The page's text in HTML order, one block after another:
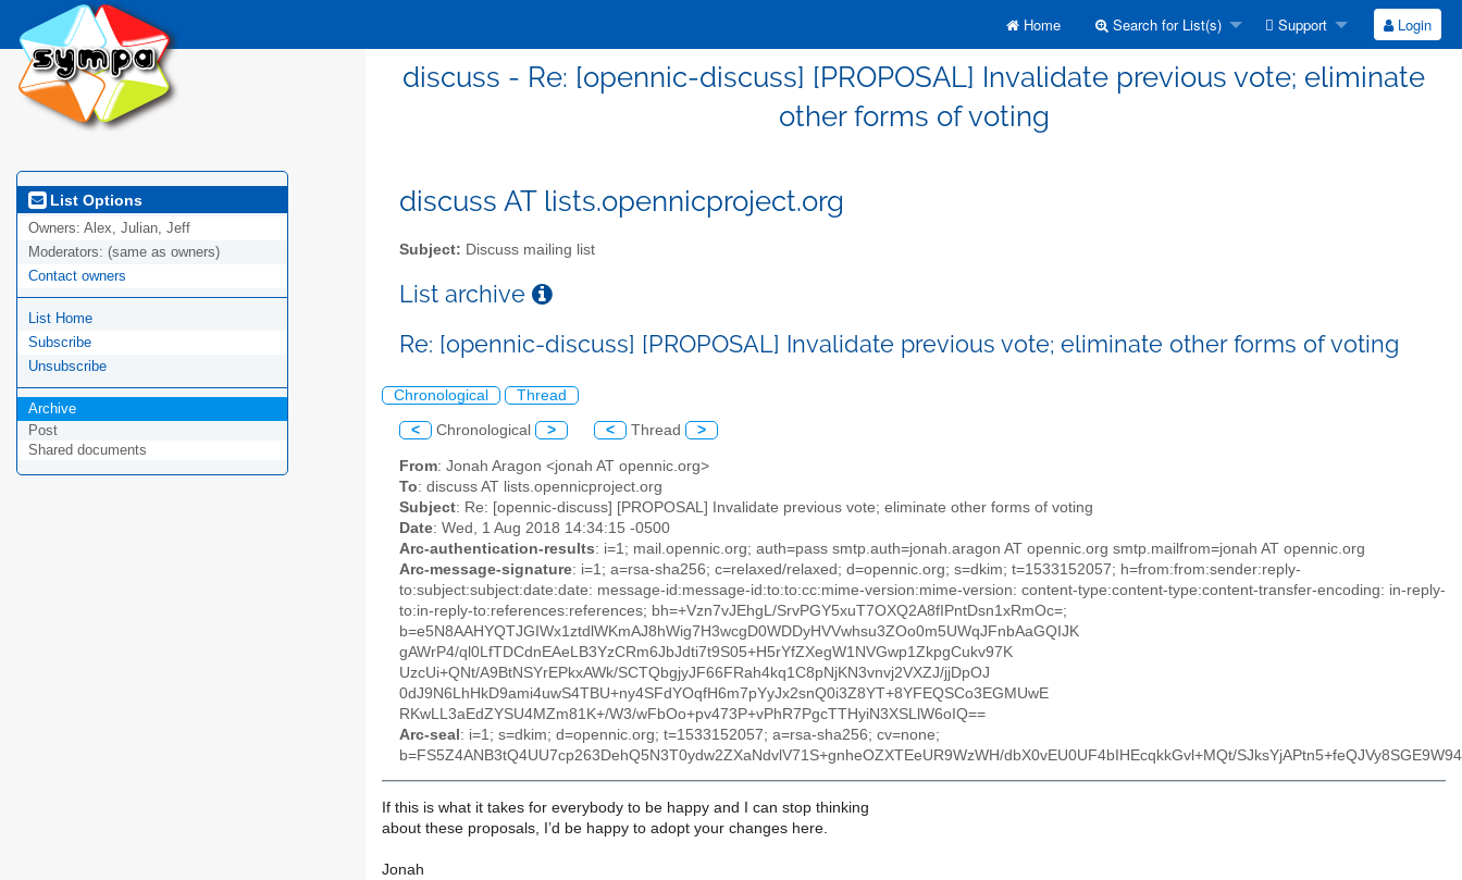
Home Search for List(s) Support Login
discuss - Re: [opennic-discuss] [PROPOSAL] Invalidate previous vote; eliminate
other forms of voting
List Options
Owners: Alex, Julian, Jeff
Moderators: (same as owners)
Contact owners
List Home
Subscribe
Unsubscribe
Archive
Post
Shared documents
discuss AT lists.opennicproject.org
Subject: Discuss mailing list
List archive
Re: [opennic-discuss] [PROPOSAL] Invalidate previous vote; eliminate other forms of voting
Chronological Thread
< Chronological > < Thread >
From: Jonah Aragon <jonah AT opennic.org>
To: discuss AT lists.opennicproject.org
Subject: Re: [opennic-discuss] [PROPOSAL] Invalidate previous vote; eliminate other forms of voting
Date: Wed, 1 Aug 2018 14:34:15 -0500
Arc-authentication-results: i=1; mail.opennic.org; auth=pass smtp.auth=jonah.aragon AT opennic.org smtp.mailfrom=jonah AT opennic.org
Arc-message-signature: i=1; a=rsa-sha256; c=relaxed/relaxed; d=opennic.org; s=dkim; t=1533152057; h=from:from:sender:reply-
to:subject:subject:date:date: message-id:message-id:to:to:cc:mime-version:mime-version: content-type:content-type:content-transfer-encoding: in-reply-
to:in-reply-to:references:references; bh=+Vzn7vJEhgL/SrvPGY5xuT7OXQ2A8fIPntDsn1xRmOc=;
b=e5N8AAHYQTJGIWx1ztdlWKmAJ8hWig7H3wcgD0WDDyHVVwhsu3ZOo0m5UWqJFnbAaGQIJK
gAWrP4/ql0LfTDCdnEAeLB3YzCRm6JbJdti7t9S05+H5rYfZXegW1NVGwp1ZkpgCukv97K
UzcUi+QNt/A9BtNSYrEPkxAWk/SCTQbgjyJF66FRah4kq1C8pNjKN3vnvj2VXZJ/jjDpOJ
0dJ9N6LhHkD9ami4uwS4TBU+ny4SFdYOqfH6m7pYyJx2snQ0i3Z8YT+8YFEQSCo3EGMUwE
RKwLL3aEdZYSU4MZm81K+/W3/wFbOo+pv473P+vPhR7PgcTTHyiN3XSLlW6oIQ==
Arc-seal : i=1; s=dkim; d=opennic.org; t=1533152057; a=rsa-sha256; cv=none;
b=FS5Z4ANB3tQ4UU7cp263DehQ5N3T0ydw2ZXaNdvlV71S+gnheOZXTEeUR9WzWH/dbX0vEU0UF4bIHEcqkkGvl+MQt/
If this is what it takes for everybody to be happy and I can stop thinking
about these proposals, I’d be happy to adopt your changes here.
Jonah